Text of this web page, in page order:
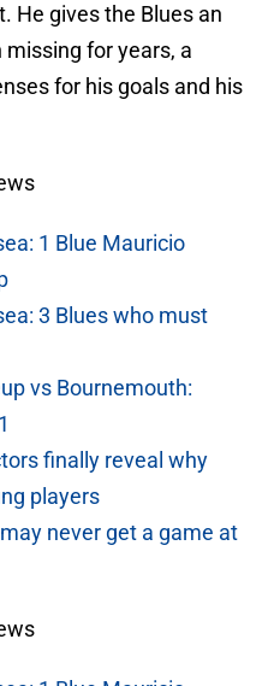
He gives the Blues an
for years, a
for his goals and his
1 Blue Mauricio
3 Blues who must
vs Bournemouth:
finally reveal why
players
never get a game at